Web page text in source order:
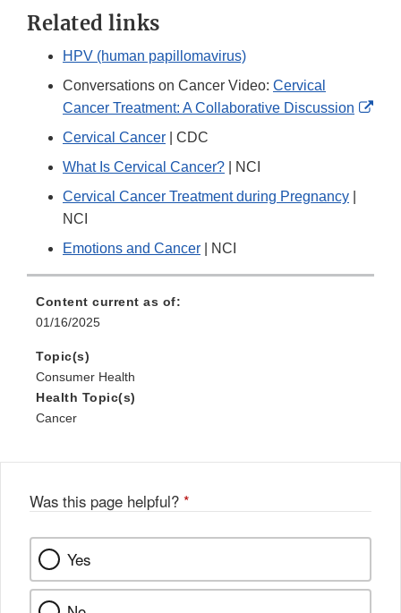
Related links
HPV (human papillomavirus)
Conversations on Cancer Video: Cervical
Cancer Treatment: A Collaborative Discussion
Cervical Cancer | CDC
What Is Cervical Cancer? | NCI
Cervical Cancer Treatment during Pregnancy
NCI
Emotions and Cancer | NCI
Content current as of:
01/16/2025
Topic(s)
Consumer Health
Health Topic(s)
Cancer
Was this page helpful? *
Yes